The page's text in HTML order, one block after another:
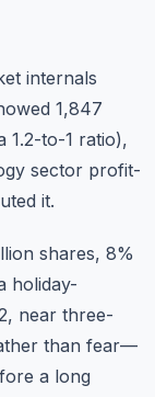
internals
1,847
1.2-to-1 ratio),
sector profit-
it.
shares, 8%
holiday-
near three-
than fear—
a long